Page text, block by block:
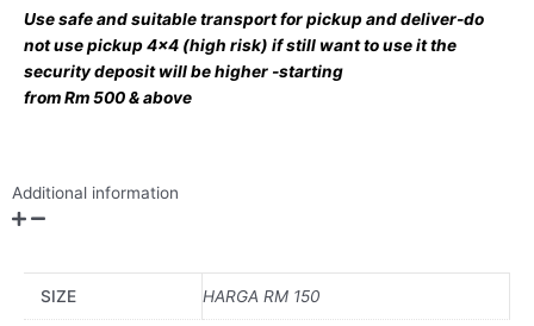
Use safe and suitable transport for pickup and deliver-do
not use pickup 4×4 (high risk) if still want to use it the
security deposit will be higher -starting
from Rm 500 & above
Additional information
SIZE HARGA RM 150